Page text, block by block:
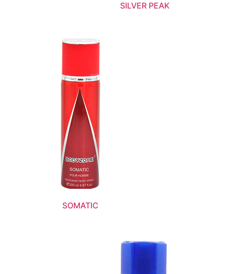
SILVER PEAK
SOMATIC